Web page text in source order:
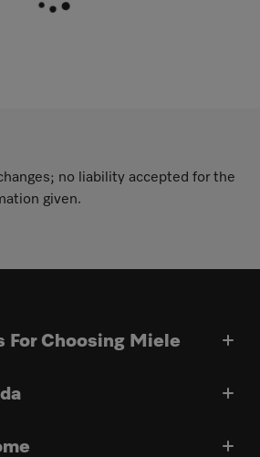
no liability accepted for the
given.
For Choosing Miele